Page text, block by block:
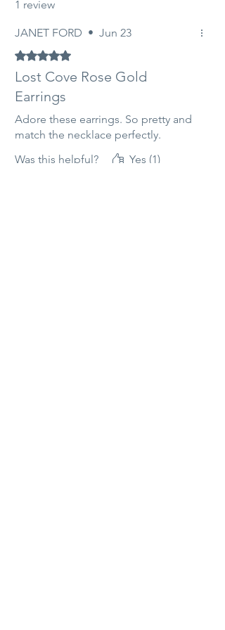
1 review
JANET FORD • Jun 23
Rated 5 out of 5 stars.
Lost Cove Rose Gold
Earrings
Adore these earrings. So pretty and
match the necklace perfectly.
Was this helpful?
Yes (1)